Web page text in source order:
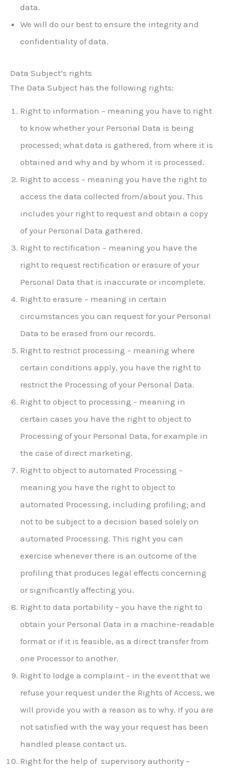
data.
We will do our best to ensure the integrity and
confidentiality of data.
Data Subject’s rights
The Data Subject has the following rights:
Right to information – meaning you have to right
to know whether your Personal Data is being
processed; what data is gathered, from where it is
obtained and why and by whom it is processed.
Right to access – meaning you have the right to
access the data collected from/about you. This
includes your right to request and obtain a copy
of your Personal Data gathered.
Right to rectification – meaning you have the
right to request rectification or erasure of your
Personal Data that is inaccurate or incomplete.
Right to erasure – meaning in certain
circumstances you can request for your Personal
Data to be erased from our records.
Right to restrict processing – meaning where
certain conditions apply, you have the right to
restrict the Processing of your Personal Data.
Right to object to processing – meaning in
certain cases you have the right to object to
Processing of your Personal Data, for example in
the case of direct marketing.
Right to object to automated Processing –
meaning you have the right to object to
automated Processing, including profiling; and
not to be subject to a decision based solely on
automated Processing. This right you can
exercise whenever there is an outcome of the
profiling that produces legal effects concerning
or significantly affecting you.
Right to data portability – you have the right to
obtain your Personal Data in a machine-readable
format or if it is feasible, as a direct transfer from
one Processor to another.
Right to lodge a complaint – in the event that we
refuse your request under the Rights of Access, we
will provide you with a reason as to why. If you are
not satisfied with the way your request has been
handled please contact us.
Right for the help of supervisory authority –